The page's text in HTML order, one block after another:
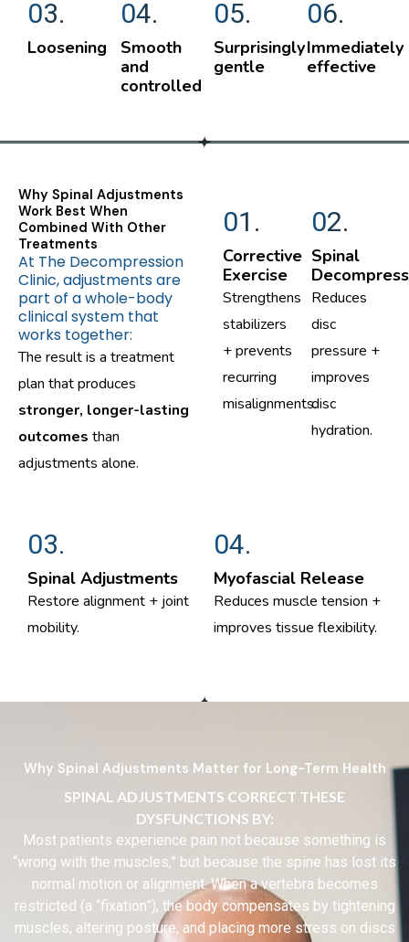
03.
Loosening
04.
Smooth
and
controlled
05.
Surprisingly
gentle
06.
Immediately
effective
Why Spinal Adjustments
Work Best When
Combined With Other
Treatments
At The Decompression
Clinic, adjustments are
part of a whole-body
clinical system that
works together:
The result is a treatment
plan that produces
stronger, longer-lasting
outcomes than
adjustments alone.
01.
Corrective
Exercise
Strengthens
stabilizers
+ prevents
recurring
misalignments.
02.
Spinal
Reduces
disc
pressure +
improves
disc
hydration.
03.
Spinal Adjustments
Restore alignment + joint
mobility.
04.
Myofascial Release
Reduces muscle tension +
improves tissue flexibility.
Why Spinal Adjustments Matter for Long-Term Health
SPINAL ADJUSTMENTS CORRECT THESE
DYSFUNCTIONS BY:
Most patients experience pain not because something is
“wrong with the muscles,” but because the spine has lost its
normal motion or alignment. When a vertebra becomes
restricted (a “fixation”), the body compensates by tightening
muscles, altering posture, and placing more stress on discs